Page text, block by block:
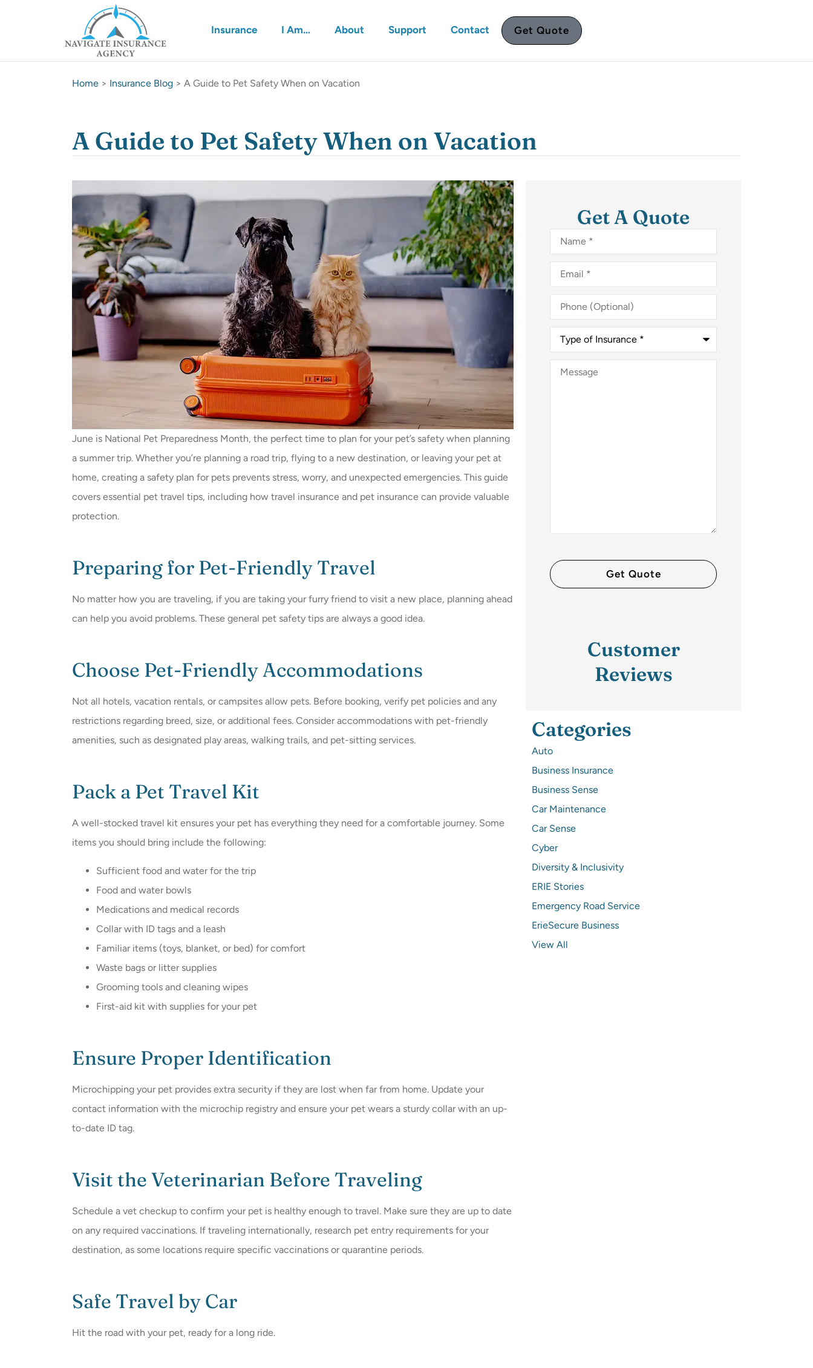
Insurance I Am… About Support Contact Get Quote
Home > Insurance Blog >A Guide to Pet Safety When on Vacation
A Guide to Pet Safety When on Vacation
June is National Pet Preparedness Month, the perfect time to plan for your pet’s safety when planning
a summer trip. Whether you’re planning a road trip, flying to a new destination, or leaving your pet at
home, creating a safety plan for pets prevents stress, worry, and unexpected emergencies. This guide
covers essential pet travel tips, including how travel insurance and pet insurance can provide valuable
protection.
Preparing for Pet-Friendly Travel
No matter how you are traveling, if you are taking your furry friend to visit a new place, planning ahead
can help you avoid problems. These general pet safety tips are always a good idea.
Choose Pet-Friendly Accommodations
Not all hotels, vacation rentals, or campsites allow pets. Before booking, verify pet policies and any
restrictions regarding breed, size, or additional fees. Consider accommodations with pet-friendly
amenities, such as designated play areas, walking trails, and pet-sitting services.
Pack a Pet Travel Kit
A well-stocked travel kit ensures your pet has everything they need for a comfortable journey. Some
items you should bring include the following:
Sufficient food and water for the trip
Food and water bowls
Medications and medical records
Collar with ID tags and a leash
Familiar items (toys, blanket, or bed) for comfort
Waste bags or litter supplies
Grooming tools and cleaning wipes
First-aid kit with supplies for your pet
Ensure Proper Identification
Microchipping your pet provides extra security if they are lost when far from home. Update your
contact information with the microchip registry and ensure your pet wears a sturdy collar with an up-
to-date ID tag.
Visit the Veterinarian Before Traveling
Schedule a vet checkup to confirm your pet is healthy enough to travel. Make sure they are up to date
on any required vaccinations. If traveling internationally, research pet entry requirements for your
destination, as some locations require specific vaccinations or quarantine periods.
Safe Travel by Car
Hit the road with your pet, ready for a long ride.
Get A Quote
Name*
Email*
Phone
(Optional)
Type
Insurance*
Message
Customer
Reviews
Categories
Auto
Business Insurance
Business Sense
Car Maintenance
Car Sense
Cyber
Diversity & Inclusivity
ERIE Stories
Emergency Road Service
ErieSecure Business
View All